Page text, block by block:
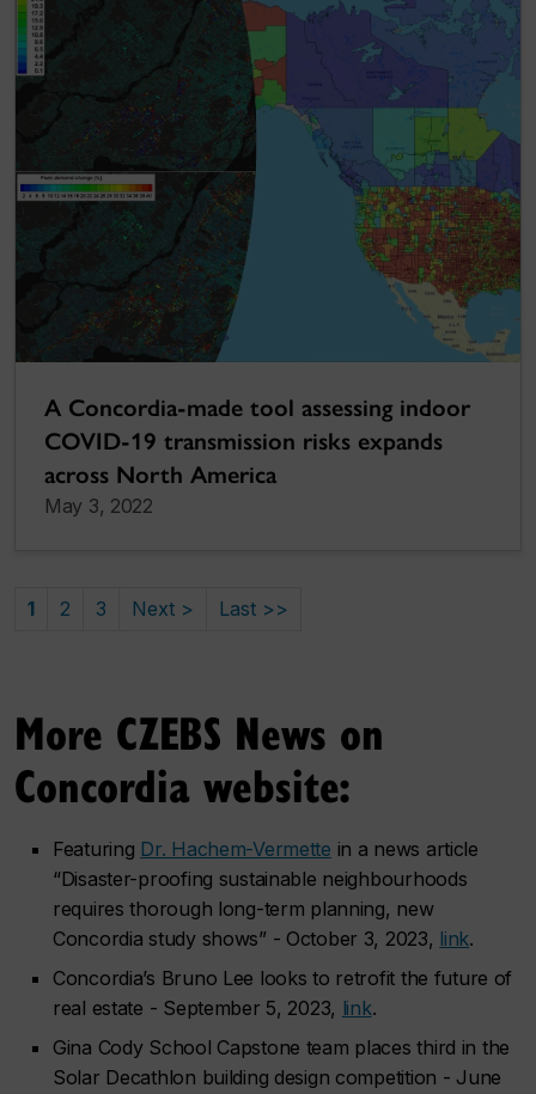
A Concordia-made tool assessing indoor
COVID-19 transmission risks expands
across North America
May 3, 2022
1 2 3 Next > Last >>
More CZEBS News on
Concordia website:
Featuring Dr. Hachem-Vermette in a news article
“Disaster-proofing sustainable neighbourhoods
requires thorough long-term planning, new
Concordia study shows” - October 3, 2023, link.
Concordia’s Bruno Lee looks to retrofit the future of
real estate - September 5, 2023, link.
Gina Cody School Capstone team places third in the
Solar Decathlon building design competition - June